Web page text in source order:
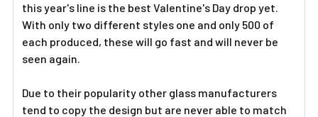
this year's line is the best Valentine's Day drop yet.
With only two different styles one and only 500 of
each produced, these will go fast and will never be
seen again.
Due to their popularity other glass manufacturers
tend to copy the design but are never able to match